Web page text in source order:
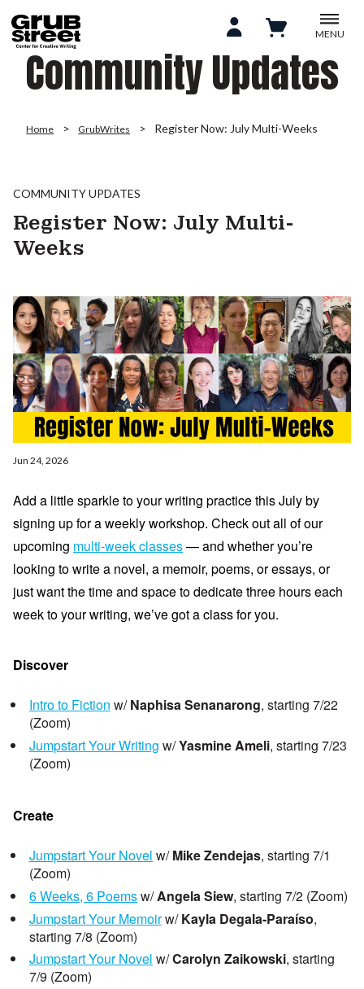
MENU
Community Updates
Home GrubWrites Register Now: July Multi-Weeks
COMMUNITY UPDATES
Register Now: July Multi-
Weeks
Jun 24, 2026
Add a little sparkle to your writing practice this July by
signing up for a weekly workshop. Check out all of our
upcoming multi-week classes— and whether you’re
looking to write a novel, a memoir, poems, or essays, or
just want the time and space to dedicate three hours each
week to your writing, we’ve got a class for you.
Discover
Intro to Fiction w/Naphisa Senanarong, starting 7/22
(Zoom)
Jumpstart Your Writing w/Yasmine Ameli, starting 7/23
(Zoom)
Create
Jumpstart Your Novel w/Mike Zendejas, starting 7/1
(Zoom)
6 Weeks, 6 Poemsw/Angela Siew, starting 7/2 (Zoom)
Jumpstart Your Memoirw/Kayla Degala-Paraíso,
starting 7/8 (Zoom)
Jumpstart Your Novel w/Carolyn Zaikowski, starting
7/9 (Zoom)